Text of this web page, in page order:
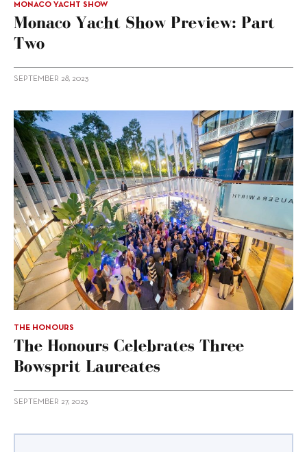
MONACO YACHT SHOW
Monaco Yacht Show Preview: Part
Two
SEPTEMBER 28, 2023
THE HONOURS
The Honours Celebrates Three
Bowsprit Laureates
SEPTEMBER 27, 2023